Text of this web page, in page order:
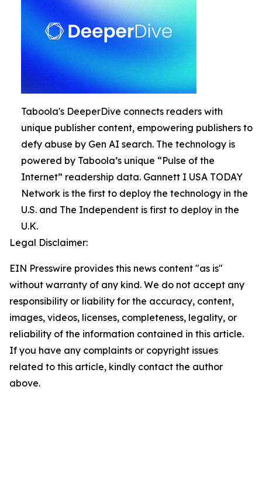
Taboola's DeeperDive connects readers with
unique publisher content, empowering publishers to
defy abuse by Gen AI search. The technology is
powered by Taboola’s unique “Pulse of the
Internet” readership data. Gannett I USA TODAY
Network is the first to deploy the technology in the
U.S. and The Independent is first to deploy in the
U.K.
Legal Disclaimer:
EIN Presswire provides this news content "as is"
without warranty of any kind. We do not accept any
responsibility or liability for the accuracy, content,
images, videos, licenses, completeness, legality, or
reliability of the information contained in this article.
If you have any complaints or copyright issues
related to this article, kindly contact the author
above.